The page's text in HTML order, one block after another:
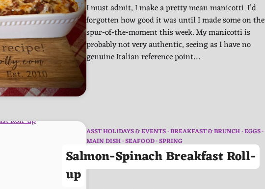
I must admit, I make a pretty mean manicotti. I’d
forgotten how good it was until I made some on the
spur-of-the-moment this week. My manicotti is
probably not very authentic, seeing as I have no
genuine Italian reference point…
ASST HOLIDAYS & EVENTS BREAKFAST & BRUNCH EGGS
MAIN DISH SEAFOOD SPRING
Salmon-Spinach Breakfast Roll-
up